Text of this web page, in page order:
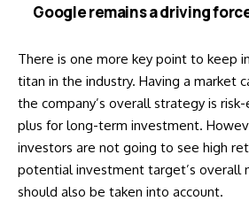
Google remains a driving
There is one more key point to keep
titan in the industry. Having a market
the company’s overall strategy is
plus for long-term investment.
investors are not going to see high
potential investment target’s overall
should also be taken into account.